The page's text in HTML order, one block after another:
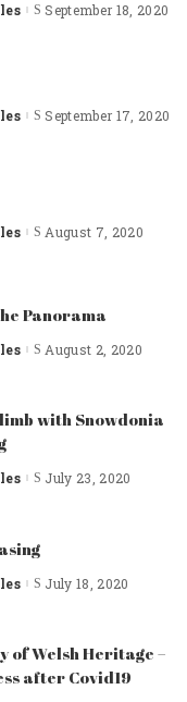
September 18, 2020
September 17, 2020
August 7, 2020
Panorama
August 2, 2020
with Snowdonia
July 23, 2020
July 18, 2020
of Welsh Heritage –
after Covid19